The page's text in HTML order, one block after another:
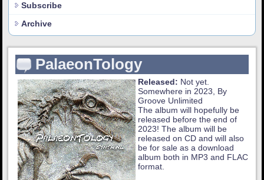
Subscribe
Archive
PalaeonTology
Released: Not yet.
Somewhere in 2023, By
Groove Unlimited
The album will hopefully be
released before the end of
2023! The album will be
released on CD and will also
be for sale as a download
album both in MP3 and FLAC
format.